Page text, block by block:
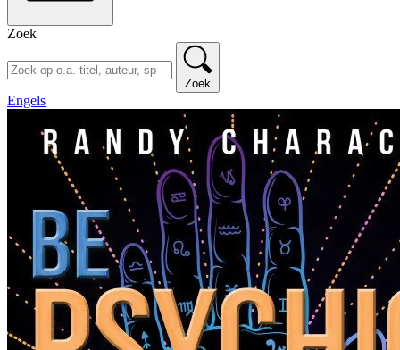
Zoek
Zoek
Engels